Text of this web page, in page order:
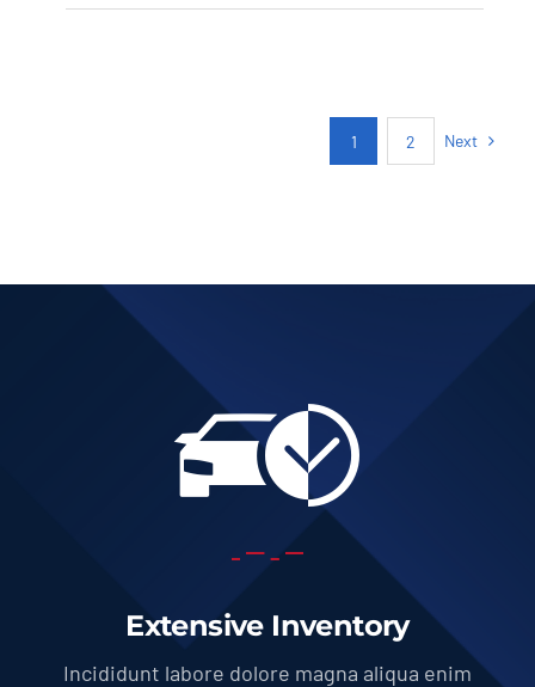
SUZUKI SWACE SW
1 2 Next
Extensive Inventory
Incididunt labore dolore magna aliqua enim